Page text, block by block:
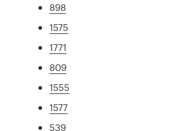
898
1575
1771
809
1555
1577
539